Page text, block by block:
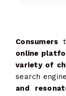
Consumers
online
variety of
search
and